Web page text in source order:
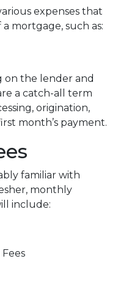
expenses that
mortgage, such as:
on the lender and
a catch-all term
origination,
month’s payment.
familiar with
monthly
include: